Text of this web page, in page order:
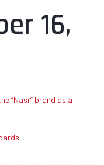
16,
“Nasr” brand as a